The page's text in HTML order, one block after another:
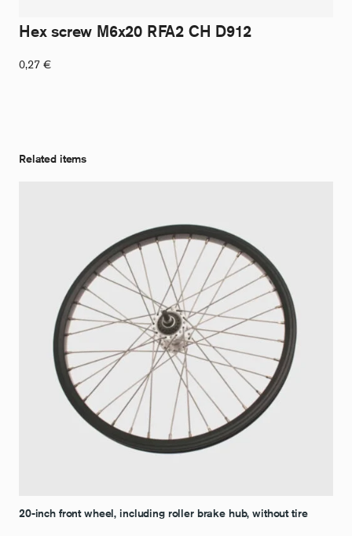
Hex screw M6x20 RFA2 CH D912
0,27 €
Related items
20-inch front wheel, including roller brake hub, without tire